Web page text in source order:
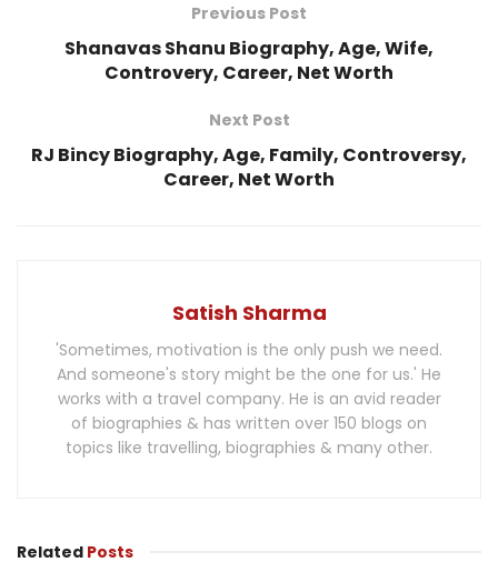
Previous Post
Shanavas Shanu Biography, Age, Wife,
Controvery, Career, Net Worth
Next Post
RJ Bincy Biography, Age, Family, Controversy,
Career, Net Worth
Satish Sharma
'Sometimes, motivation is the only push we need.
And someone's story might be the one for us.' He
works with a travel company. He is an avid reader
of biographies & has written over 150 blogs on
topics like travelling, biographies & many other.
Related Posts